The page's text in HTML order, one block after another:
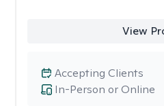
View
In-Person or Online
Accepting Clients